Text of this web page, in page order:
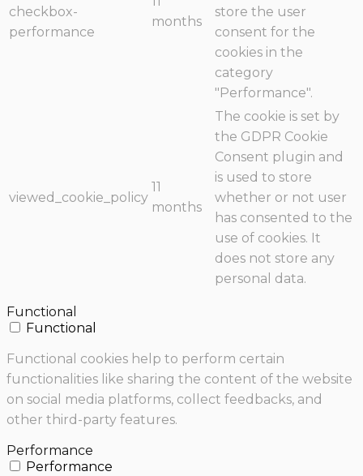
checkbox-
performance
months
store the user
consent for the
cookies in the
category
"Performance".
viewed_cookie_policy
11
months
The cookie is set by
the GDPR Cookie
Consent plugin and
is used to store
whether or not user
has consented to the
use of cookies. It
does not store any
personal data.
Functional
Functional
Functional cookies help to perform certain
functionalities like sharing the content of the website
on social media platforms, collect feedbacks, and
other third-party features.
Performance
Performance